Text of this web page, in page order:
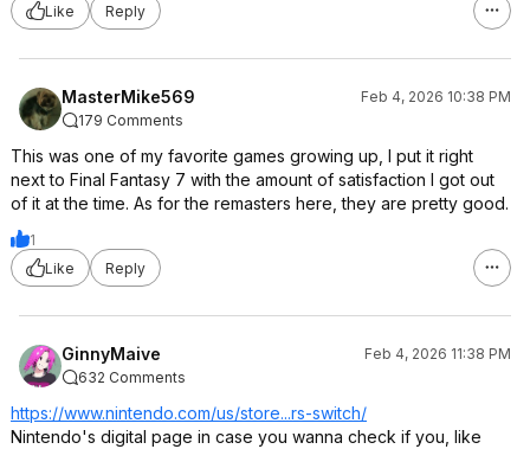
Like Reply
MasterMike569
Feb 4, 2026 10:38 PM
179 Comments
This was one of my favorite games growing up, I put it right
next to Final Fantasy 7 with the amount of satisfaction I got out
of it at the time. As for the remasters here, they are pretty good.
1
Like
Reply
GinnyMaive
Feb 4, 2026 11:38 PM
632 Comments
https://www.nintendo.com/us/store...rs-switch/
Nintendo's digital page in case you wanna check if you, like